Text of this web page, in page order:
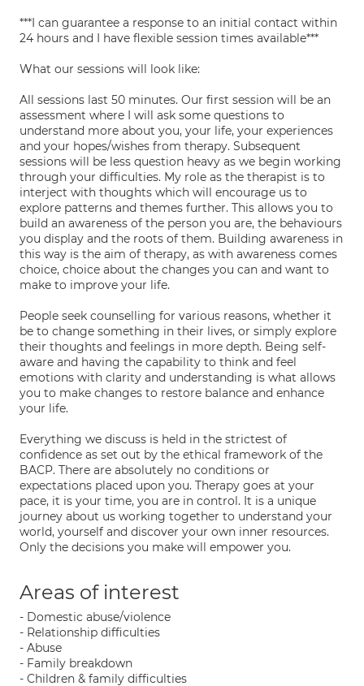
***I can guarantee a response to an initial contact within
24 hours and I have flexible session times available***
What our sessions will look like:
All sessions last 50 minutes. Our first session will be an
assessment where I will ask some questions to
understand more about you, your life, your experiences
and your hopes/wishes from therapy. Subsequent
sessions will be less question heavy as we begin working
through your difficulties. My role as the therapist is to
interject with thoughts which will encourage us to
explore patterns and themes further. This allows you to
build an awareness of the person you are, the behaviours
you display and the roots of them. Building awareness in
this way is the aim of therapy, as with awareness comes
choice, choice about the changes you can and want to
make to improve your life.
People seek counselling for various reasons, whether it
be to change something in their lives, or simply explore
their thoughts and feelings in more depth. Being self-
aware and having the capability to think and feel
emotions with clarity and understanding is what allows
you to make changes to restore balance and enhance
your life.
Everything we discuss is held in the strictest of
confidence as set out by the ethical framework of the
BACP. There are absolutely no conditions or
expectations placed upon you. Therapy goes at your
pace, it is your time, you are in control. It is a unique
journey about us working together to understand your
world, yourself and discover your own inner resources.
Only the decisions you make will empower you.
Areas of interest
- Domestic abuse/violence
- Relationship difficulties
- Abuse
- Family breakdown
- Children & family difficulties